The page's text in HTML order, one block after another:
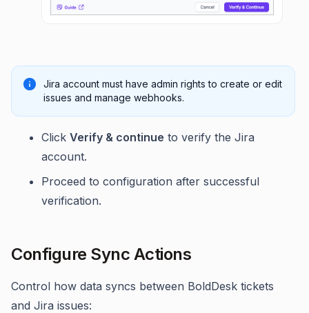
Jira account must have admin rights to create or edit
issues and manage webhooks.
Click Verify & continue to verify the Jira
account.
Proceed to configuration after successful
verification.
Configure Sync Actions
Control how data syncs between BoldDesk tickets
and Jira issues: